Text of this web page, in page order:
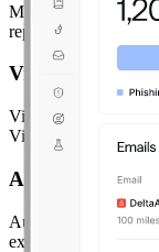
Metadata & File
reputation, links, and
VirusTotal
VirusTotal Integration.
VirusTotal's threat
Automation
Automation Controls.
exactly what gets